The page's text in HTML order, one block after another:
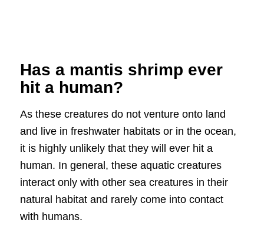
Has a mantis shrimp ever
hit a human?
As these creatures do not venture onto land
and live in freshwater habitats or in the ocean,
it is highly unlikely that they will ever hit a
human. In general, these aquatic creatures
interact only with other sea creatures in their
natural habitat and rarely come into contact
with humans.